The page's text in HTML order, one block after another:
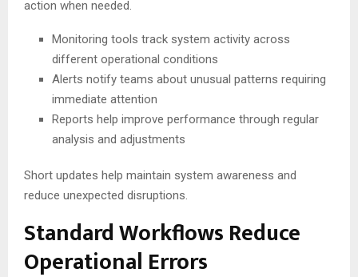
action when needed.
Monitoring tools track system activity across
different operational conditions
Alerts notify teams about unusual patterns requiring
immediate attention
Reports help improve performance through regular
analysis and adjustments
Short updates help maintain system awareness and
reduce unexpected disruptions.
Standard Workflows Reduce
Operational Errors